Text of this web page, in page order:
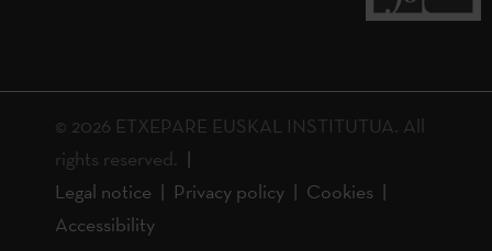
© 2026 ETXEPARE EUSKAL INSTITUTUA. All
rights reserved.
Legal notice
Privacy policy
Cookies
Accessibility